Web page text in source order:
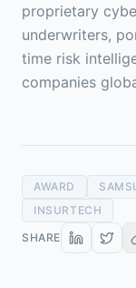
proprietary
underwriters,
time risk
companies
AWARD
INSURTECH
SHARE